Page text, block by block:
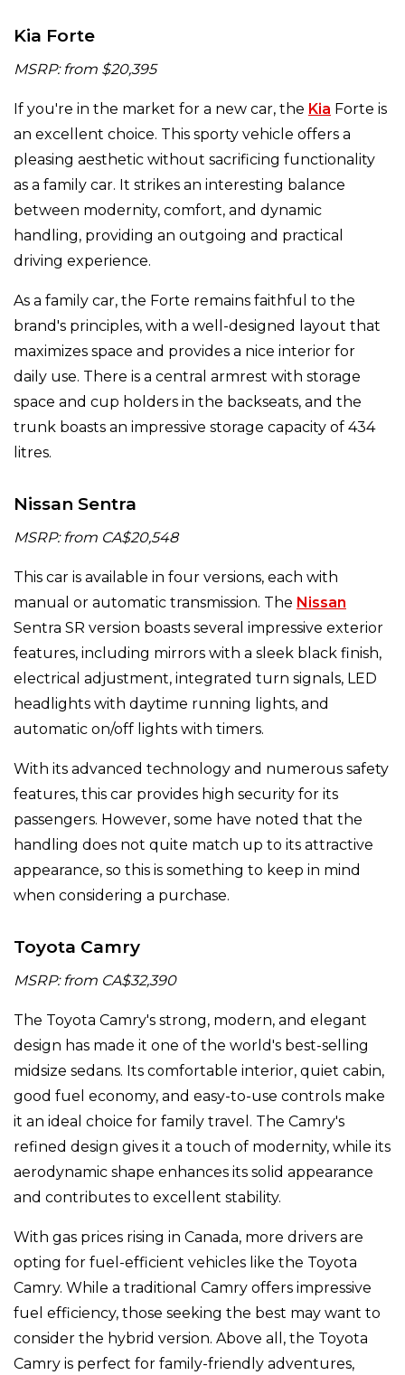
Kia Forte
MSRP: from $20,395
If you're in the market for a new car, the Kia Forte is
an excellent choice. This sporty vehicle offers a
pleasing aesthetic without sacrificing functionality
as a family car. It strikes an interesting balance
between modernity, comfort, and dynamic
handling, providing an outgoing and practical
driving experience.
As a family car, the Forte remains faithful to the
brand's principles, with a well-designed layout that
maximizes space and provides a nice interior for
daily use. There is a central armrest with storage
space and cup holders in the backseats, and the
trunk boasts an impressive storage capacity of 434
litres.
Nissan Sentra
MSRP: from CA$20,548
This car is available in four versions, each with
manual or automatic transmission. The Nissan
Sentra SR version boasts several impressive exterior
features, including mirrors with a sleek black finish,
electrical adjustment, integrated turn signals, LED
headlights with daytime running lights, and
automatic on/off lights with timers.
With its advanced technology and numerous safety
features, this car provides high security for its
passengers. However, some have noted that the
handling does not quite match up to its attractive
appearance, so this is something to keep in mind
when considering a purchase.
Toyota Camry
MSRP: from CA$32,390
The Toyota Camry's strong, modern, and elegant
design has made it one of the world's best-selling
midsize sedans. Its comfortable interior, quiet cabin,
good fuel economy, and easy-to-use controls make
it an ideal choice for family travel. The Camry's
refined design gives it a touch of modernity, while its
aerodynamic shape enhances its solid appearance
and contributes to excellent stability.
With gas prices rising in Canada, more drivers are
opting for fuel-efficient vehicles like the Toyota
Camry. While a traditional Camry offers impressive
fuel efficiency, those seeking the best may want to
consider the hybrid version. Above all, the Toyota
Camry is perfect for family-friendly adventures,